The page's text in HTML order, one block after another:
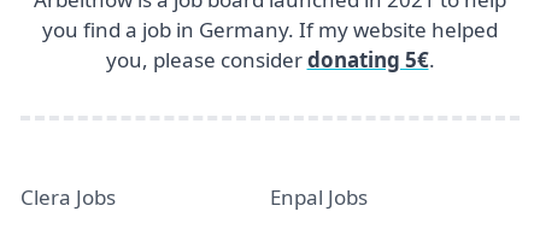
you find a job in Germany. If my website helped
you, please considerdonating 5€.
Clera Jobs
Enpal Jobs